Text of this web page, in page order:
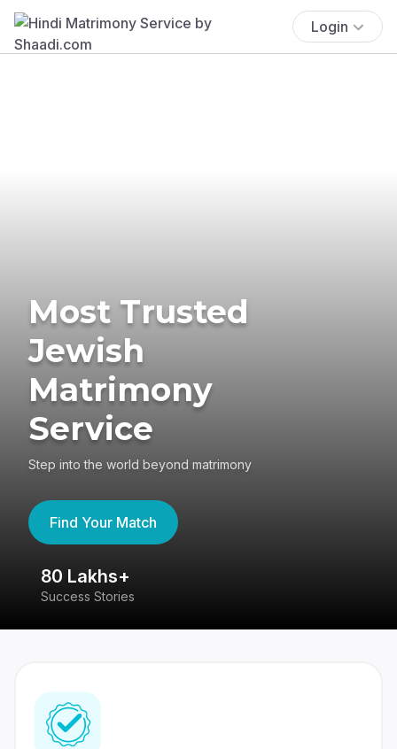
Login
Most Trusted
Jewish
Matrimony
Service
Step into the world beyond matrimony
Find Your Match
80 Lakhs+
Success Stories